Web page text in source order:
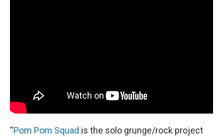
“Pom Pom Squad is the solo grunge/rock project